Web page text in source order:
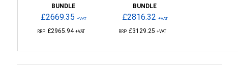
BUNDLE
£2669.35 +VAT
RRP £2965.94 +VAT
BUNDLE
£2816.32 +VAT
RRP £3129.25 +VAT